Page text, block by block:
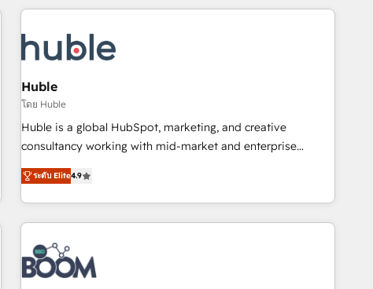
America's largest HubSpot partner and a global leader in
in five countries—Brazil, UAE (Abu Dhabi/Dubai/Sharjah),
Mexico, USA, and Portugal—we've executed over a hundred
successful operations. Our approach, rooted in RevOps
principles, integrates analysis, training, planning, and
qualification. Leveraging technology, data analytics, CRM
optimization, and inbound marketing tactics, we focus on
us to unlock your business's full potential and achieve
sustained growth in today's competitive market.
Huble
โดย Huble
Huble is a global HubSpot, marketing, and creative
consultancy working with mid-market and enterprise
businesses. We go beyond implementation, shaping the
strategy, processes, and teams that turn HubSpot into a
genuine growth engine. Named HubSpot's Global Partner of
the Year in 2024, consistently ranked among their top 5
partners worldwide, and with over 15 years in the
ecosystem, Huble has built a track record that speaks for
itself. One company, one operating model, delivering across
ระดับ Elite4.9